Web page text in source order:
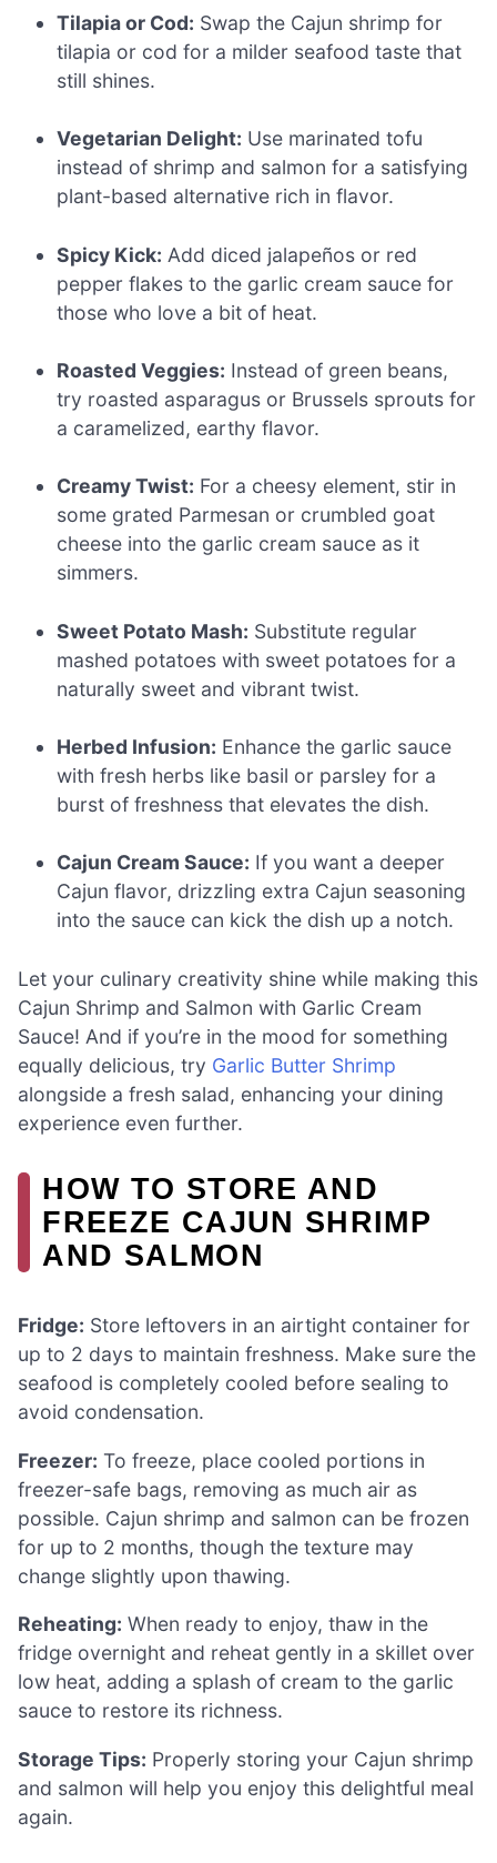
Tilapia or Cod: Swap the Cajun shrimp for
tilapia or cod for a milder seafood taste that
still shines.
Vegetarian Delight: Use marinated tofu
instead of shrimp and salmon for a satisfying
plant-based alternative rich in flavor.
Spicy Kick: Add diced jalapeños or red
pepper flakes to the garlic cream sauce for
those who love a bit of heat.
Roasted Veggies: Instead of green beans,
try roasted asparagus or Brussels sprouts for
a caramelized, earthy flavor.
Creamy Twist: For a cheesy element, stir in
some grated Parmesan or crumbled goat
cheese into the garlic cream sauce as it
simmers.
Sweet Potato Mash: Substitute regular
mashed potatoes with sweet potatoes for a
naturally sweet and vibrant twist.
Herbed Infusion: Enhance the garlic sauce
with fresh herbs like basil or parsley for a
burst of freshness that elevates the dish.
Cajun Cream Sauce: If you want a deeper
Cajun flavor, drizzling extra Cajun seasoning
into the sauce can kick the dish up a notch.
Let your culinary creativity shine while making this
Cajun Shrimp and Salmon with Garlic Cream
Sauce! And if you’re in the mood for something
equally delicious, try Garlic Butter Shrimp
alongside a fresh salad, enhancing your dining
experience even further.
HOW TO STORE AND
FREEZE CAJUN SHRIMP
AND SALMON
Fridge: Store leftovers in an airtight container for
up to 2 days to maintain freshness. Make sure the
seafood is completely cooled before sealing to
avoid condensation.
Freezer: To freeze, place cooled portions in
freezer-safe bags, removing as much air as
possible. Cajun shrimp and salmon can be frozen
for up to 2 months, though the texture may
change slightly upon thawing.
Reheating: When ready to enjoy, thaw in the
fridge overnight and reheat gently in a skillet over
low heat, adding a splash of cream to the garlic
sauce to restore its richness.
Storage Tips: Properly storing your Cajun shrimp
and salmon will help you enjoy this delightful meal
again.